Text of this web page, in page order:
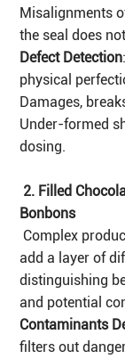
Misalignments
the seal does
Defect Detection
physical
Damages,
Under-formed
dosing.
2. Filled
Bonbons
Complex
add a layer of
distinguishing
and potential
Contaminants
filters out